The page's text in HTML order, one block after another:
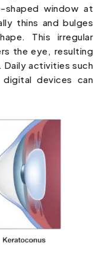
shaped window at
thins and bulges
This irregular
the eye, resulting
Daily activities such
devices can